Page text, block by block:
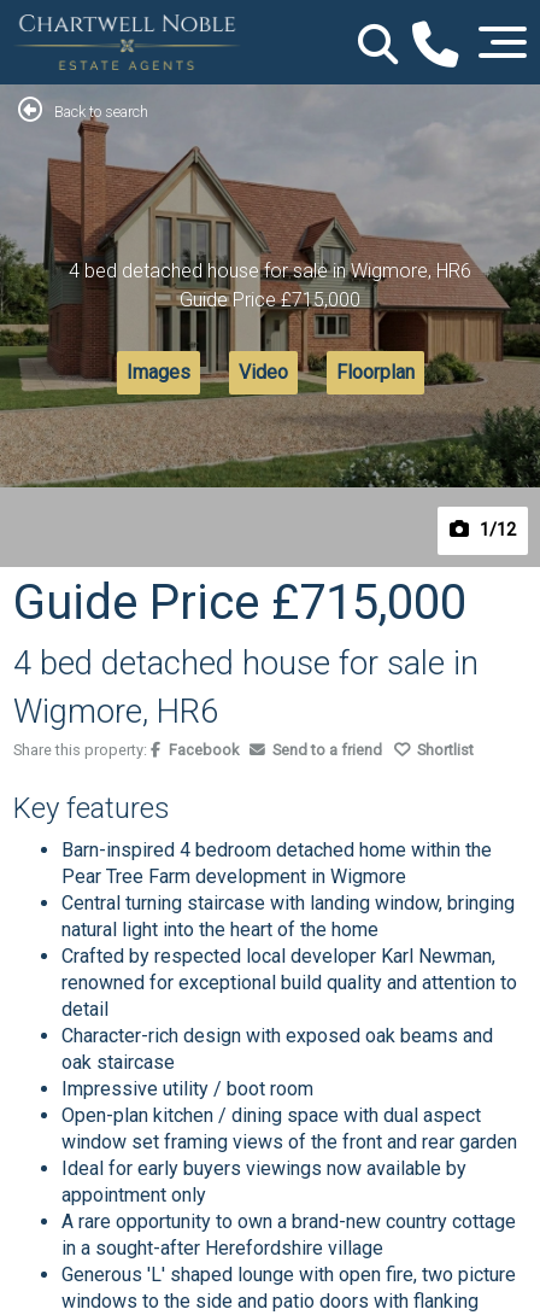
1 /12
Back to search
4 bed detached house for sale in Wigmore, HR6
Guide Price£715,000
Images Video Floorplan
Guide Price £715,000
4 bed detached house for sale in
Wigmore, HR6
Share this property: Facebook Send to a friend Shortlist
Key features
Barn-inspired 4 bedroom detached home within the
Pear Tree Farm development in Wigmore
Central turning staircase with landing window, bringing
natural light into the heart of the home
Crafted by respected local developer Karl Newman,
renowned for exceptional build quality and attention to
detail
Character-rich design with exposed oak beams and
oak staircase
Impressive utility / boot room
Open-plan kitchen / dining space with dual aspect
window set framing views of the front and rear garden
Ideal for early buyers viewings now available by
appointment only
A rare opportunity to own a brand-new country cottage
in a sought-after Herefordshire village
Generous 'L' shaped lounge with open fire, two picture
windows to the side and patio doors with flanking